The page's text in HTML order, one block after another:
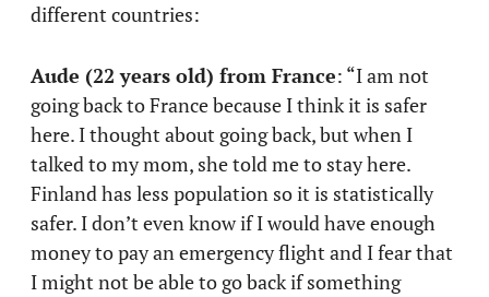
different countries:
Aude (22 years old) from France: “I am not
going back to France because I think it is safer
here. I thought about going back, but when I
talked to my mom, she told me to stay here.
Finland has less population so it is statistically
safer. I don’t even know if I would have enough
money to pay an emergency flight and I fear that
I might not be able to go back if something